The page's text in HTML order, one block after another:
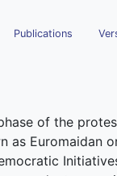
Publications
of the
as Euromaidan